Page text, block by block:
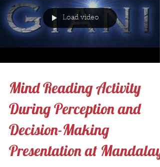
Load video
Mind Reading Activity
During Perception and
Decision-Making
Presentation at Mandalay